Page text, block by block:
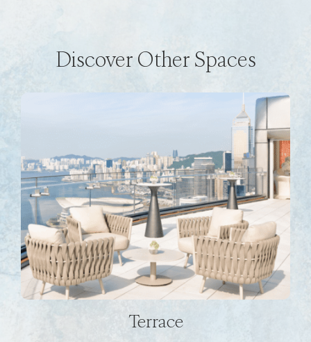
Discover Other Spaces
Terrace